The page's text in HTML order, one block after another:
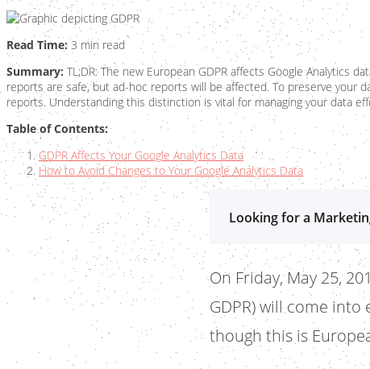
Read Time: 3 min read
Summary: TL;DR: The new European GDPR affects Google
reports are safe, but ad-hoc reports will be affected. To preserve your
reports. Understanding this distinction is vital for managing your data
Table of Contents:
GDPR Affects Your Google Analytics Data
How to Avoid Changes to Your Google Analytics Data
Looking for a
On Friday, May 25,
GDPR) will come
though this is